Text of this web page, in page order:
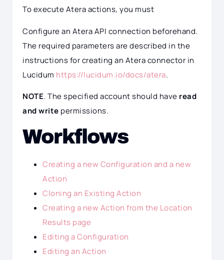
To execute Atera actions, you must
Configure an Atera API connection beforehand.
The required parameters are described in the
instructions for creating an Atera connector in
Lucidum https://lucidum.io/docs/atera.
NOTE. The specified account should have read
and write permissions.
Workflows
Creating a new Configuration and a new
Action
Cloning an Existing Action
Creating a new Action from the Location
Results page
Editing a Configuration
Editing an Action